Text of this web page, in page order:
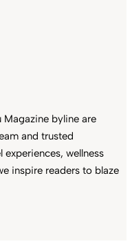
byline are
and trusted
wellness
inspire readers to blaze